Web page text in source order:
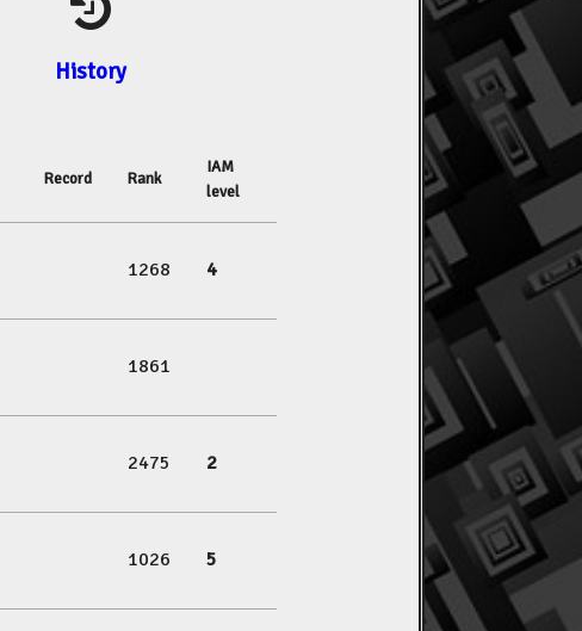
History
Record Rank
IAM
level
1268 4
1861
2475 2
1026 5